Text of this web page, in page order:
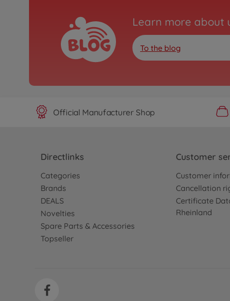
Learn more about
To the blog
Official Manufacturer Shop
Directlinks
Categories
Brands
DEALS
Novelties
Spare Parts & Accessories
Topseller
Customer
Customer
Cancellation
Certificate
Rheinland